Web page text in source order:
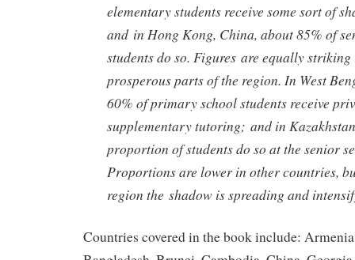
elementary students receive some sort of
and in Hong Kong, China, about 85% of
students do so. Figures are equally striking
prosperous parts of the region. In West
60% of primary school students receive
supplementary tutoring; and in
proportion of students do so at the senior
Proportions are lower in other countries,
region the shadow is spreading and
Countries covered in the book include: